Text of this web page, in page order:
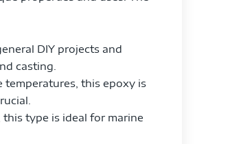
DIY projects and
casting.
this epoxy is
type is ideal for marine